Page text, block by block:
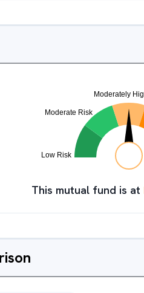
This mutual fund is at